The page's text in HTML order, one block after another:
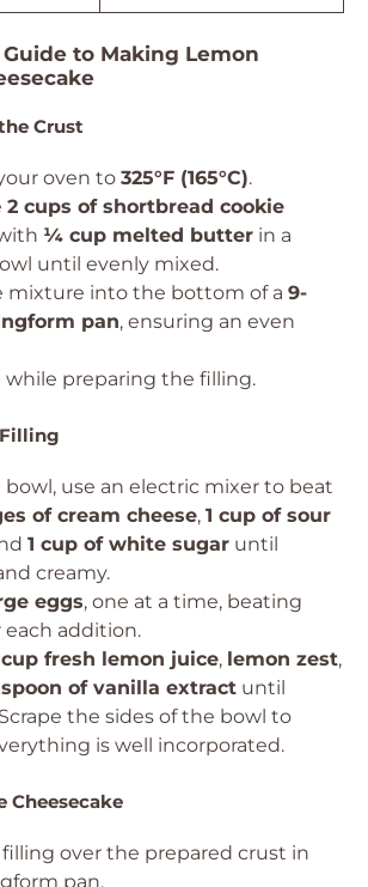
to Making Lemon
Crust
oven to 325°F (165°C).
2 cups of shortbread cookie
¼ cup melted butter in a
until evenly mixed.
mixture into the bottom of a 9-
pan, ensuring an even
while preparing the filling.
bowl, use an electric mixer to beat
of cream cheese, 1 cup of sour
1 cup of white sugar until
creamy.
eggs, one at a time, beating
each addition.
fresh lemon juice, lemon zest,
of vanilla extract until
the sides of the bowl to
is well incorporated.
Cheesecake
over the prepared crust in
pan.